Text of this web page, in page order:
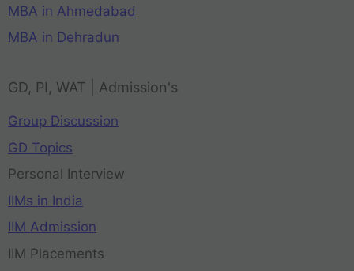
MBA in Ahmedabad
MBA in Dehradun
GD, PI, WAT | Admission's
Group Discussion
GD Topics
Personal Interview
IIMs in India
IIM Admission
IIM Placements